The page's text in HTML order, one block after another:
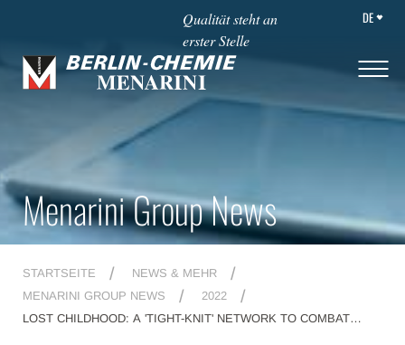
Qualität steht an
erster Stelle
DE
Menarini Group News
STARTSEITE
NEWS & MEHR
MENARINI GROUP NEWS
2022
LOST CHILDHOOD: A 'TIGHT-KNIT' NETWORK TO COMBAT